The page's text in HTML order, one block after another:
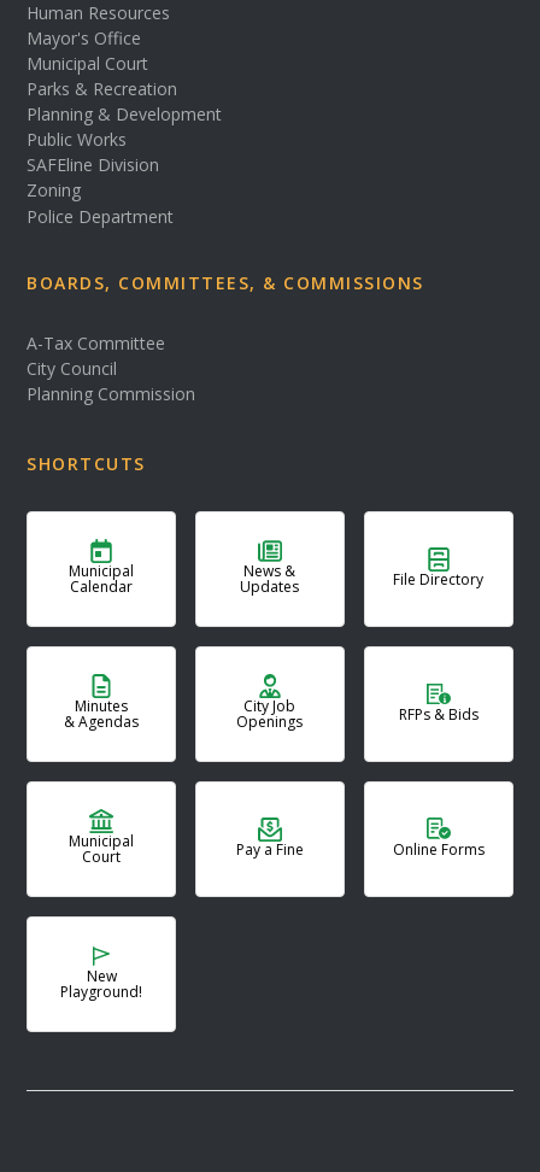
Human Resources
Mayor's Office
Municipal Court
Parks & Recreation
Planning & Development
Public Works
SAFEline Division
Zoning
Police Department
BOARDS, COMMITTEES, & COMMISSIONS
A-Tax Committee
City Council
Planning Commission
SHORTCUTS
Municipal
Calendar
News &
Updates File Directory
Minutes
& Agendas
City Job
Openings RFPs & Bids
Municipal
Court Pay a Fine Online Forms
New
Playground!